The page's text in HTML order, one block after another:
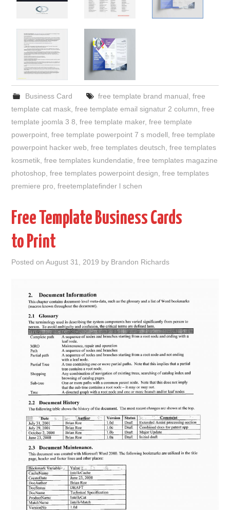
Business Card free template brand manual free
template cat mask ,free template email signatur 2 column ,free
template joomla 3 8 ,free template maker,free template
powerpoint ,free template powerpoint 7 s modell ,free template
powerpoint hacker web ,free templates deutsch ,free templates
kosmetik ,free templates kundendatie ,free templates magazine
photoshop ,free templates powerpoint design ,free templates
premiere pro ,freetemplatefinder l schen
Free Template Business Cards
to Print
Posted onAugust 31, 2019 by Brandon Richards